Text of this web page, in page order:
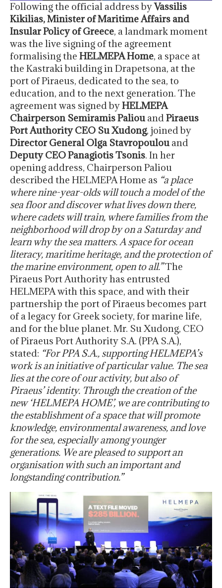
Following the official address byVassilis
Kikilias, Minister of Maritime Affairs and
Insular Policy of Greece, a landmark moment
was the live signing of the agreement
formalising the HELMEPA Home, a space at
the Kastraki building in Drapetsona, at the
port of Piraeus, dedicated to the sea, to
education, and to the next generation. The
agreement was signed byHELMEPA
Chairperson Semiramis Paliou andPiraeus
Port Authority CEO Su Xudong, joined by
Director General Olga Stavropoulou and
Deputy CEO Panagiotis Tsonis. In her
opening address, Chairperson Paliou
described the HELMEPA Home as “a place
where nine-year-olds will touch a model of the
sea floor and discover what lives down there,
where cadets will train, where families from the
neighborhood will drop by on a Saturday and
learn why the sea matters. A space for ocean
literacy, maritime heritage, and the protection of
the marine environment, open to all.”The
Piraeus Port Authority has entrusted
HELMEPA with this space, and with their
partnership the port of Piraeus becomes part
of a legacy for Greek society, for marine life,
and for the blue planet. Mr. Su Xudong, CEO
of Piraeus Port Authority S.A. (PPA S.A.),
stated: “For PPA S.A., supporting HELMEPA’s
work is an initiative of particular value. The sea
lies at the core of our activity, but also of
Piraeus’ identity. Through the creation of the
new ‘HELMEPA HOME’, we are contributing to
the establishment of a space that will promote
knowledge, environmental awareness, and love
for the sea, especially among younger
generations. We are pleased to support an
organisation with such an important and
longstanding contribution.”